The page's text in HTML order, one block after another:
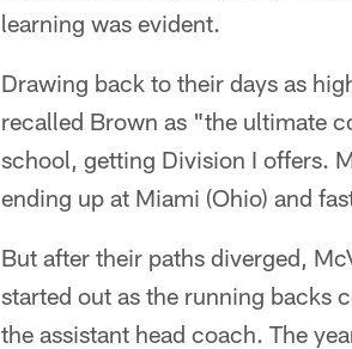
learning was evident.
Drawing back to their days as
recalled Brown as "the ultimate
school, getting Division I offers.
ending up at Miami (Ohio) and
But after their paths diverged,
started out as the running backs
the assistant head coach. The